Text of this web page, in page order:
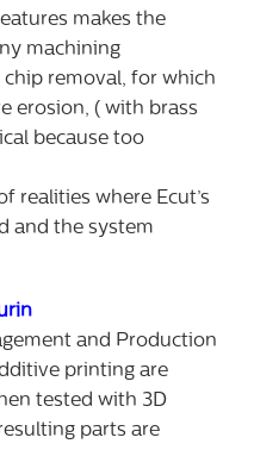
makes the
machining
removal, for which
erosion, ( with brass
because too
realities where Ecut’s
and the system
and Production
printing are
tested with 3D
parts are